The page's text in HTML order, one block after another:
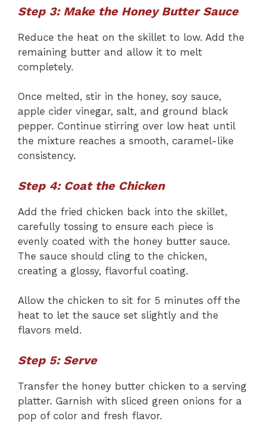
Step 3: Make the Honey Butter Sauce
Reduce the heat on the skillet to low. Add the
remaining butter and allow it to melt
completely.
Once melted, stir in the honey, soy sauce,
apple cider vinegar, salt, and ground black
pepper. Continue stirring over low heat until
the mixture reaches a smooth, caramel-like
consistency.
Step 4: Coat the Chicken
Add the fried chicken back into the skillet,
carefully tossing to ensure each piece is
evenly coated with the honey butter sauce.
The sauce should cling to the chicken,
creating a glossy, flavorful coating.
Allow the chicken to sit for 5 minutes off the
heat to let the sauce set slightly and the
flavors meld.
Step 5: Serve
Transfer the honey butter chicken to a serving
platter. Garnish with sliced green onions for a
pop of color and fresh flavor.